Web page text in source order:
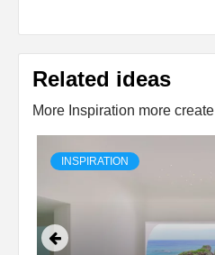
Related ideas
More Inspiration more create
INSPIRATION